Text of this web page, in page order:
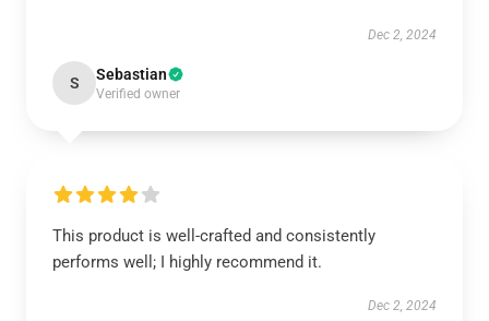
Dec 2, 2024
S Sebastian
Verified owner
This product is well-crafted and consistently
performs well; I highly recommend it.
Dec 2, 2024